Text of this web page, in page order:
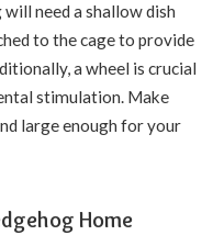
need a shallow dish
to the cage to provide
a wheel is crucial
stimulation. Make
large enough for your
Home